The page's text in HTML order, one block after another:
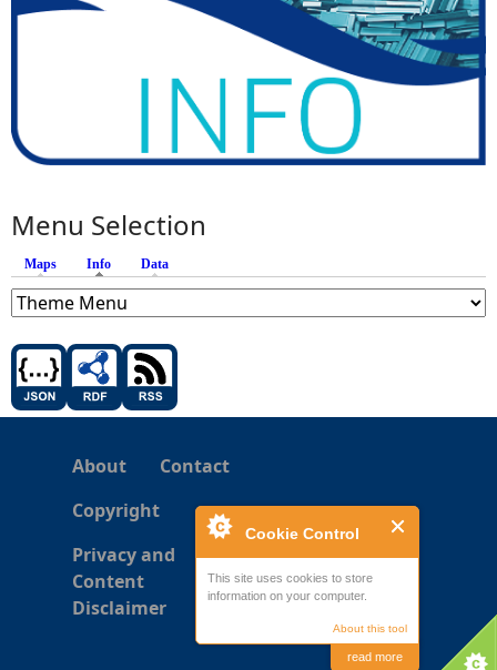
Cookie Control
This site uses cookies to store
information on your computer.
About this tool
read more
Menu Selection
Maps Info (active tab)
Data
About
Contact
Copyright
Privacy and
Content
Disclaimer